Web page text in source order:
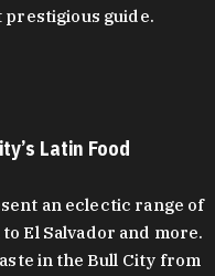
prestigious guide.
Latin Food
an eclectic range of
El Salvador and more.
in the Bull City from